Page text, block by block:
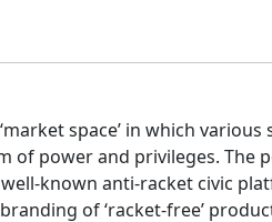
space’ in which various
of power and privileges. The
known anti-racket civic
of ‘racket-free’